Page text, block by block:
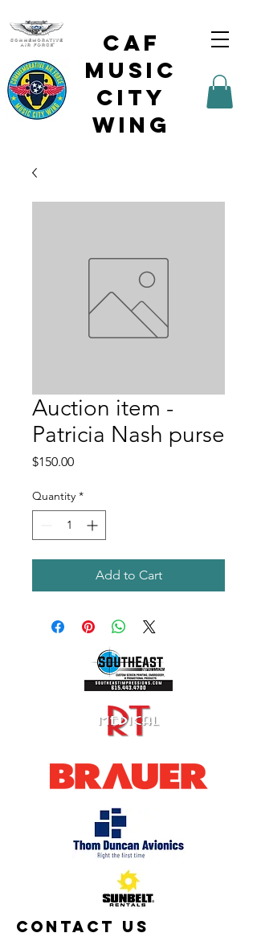
CAF
Music
City
Wing
Auction item -
Patricia Nash purse
$150.00Price
Quantity *
Add to Cart
Contact Us